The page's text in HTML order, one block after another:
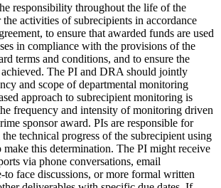
responsibility throughout the life of the
activities of subrecipients in accordance
to ensure that awarded funds are used
in compliance with the provisions of the
terms and conditions, and to ensure the
The PI and DRA should jointly
and scope of departmental monitoring
approach to subrecipient monitoring is
frequency and intensity of monitoring driven
sponsor award. PIs are responsible for
technical progress of the subrecipient using
make this determination. The PI might receive
via phone conversations, email
to face discussions, or more formal written